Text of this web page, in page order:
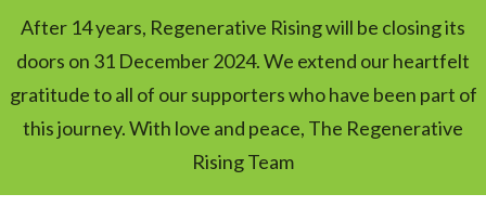
After 14 years, Regenerative Rising will be closing its
doors on 31 December 2024. We extend our heartfelt
gratitude to all of our supporters who have been part of
this journey. With love and peace, The Regenerative
Rising Team